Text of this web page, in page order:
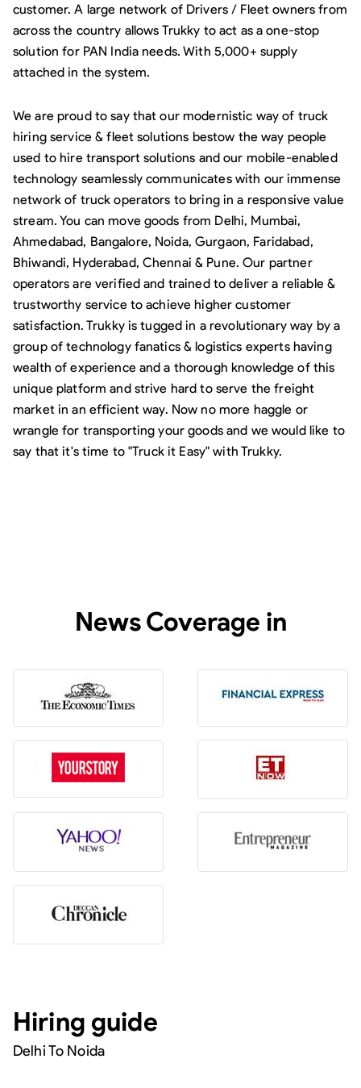
customer. A large network of Drivers / Fleet owners from
across the country allows Trukky to act as a one-stop
solution for PAN India needs. With 5,000+ supply
attached in the system.
We are proud to say that our modernistic way of truck
hiring service & fleet solutions bestow the way people
used to hire transport solutions and our mobile-enabled
technology seamlessly communicates with our immense
network of truck operators to bring in a responsive value
stream. You can move goods from Delhi, Mumbai,
Ahmedabad, Bangalore, Noida, Gurgaon, Faridabad,
Bhiwandi, Hyderabad, Chennai & Pune. Our partner
operators are verified and trained to deliver a reliable &
trustworthy service to achieve higher customer
satisfaction. Trukky is tugged in a revolutionary way by a
group of technology fanatics & logistics experts having
wealth of experience and a thorough knowledge of this
unique platform and strive hard to serve the freight
market in an efficient way. Now no more haggle or
wrangle for transporting your goods and we would like to
say that it's time to "Truck it Easy" with Trukky.
News Coverage in
Hiring guide
Delhi To Noida